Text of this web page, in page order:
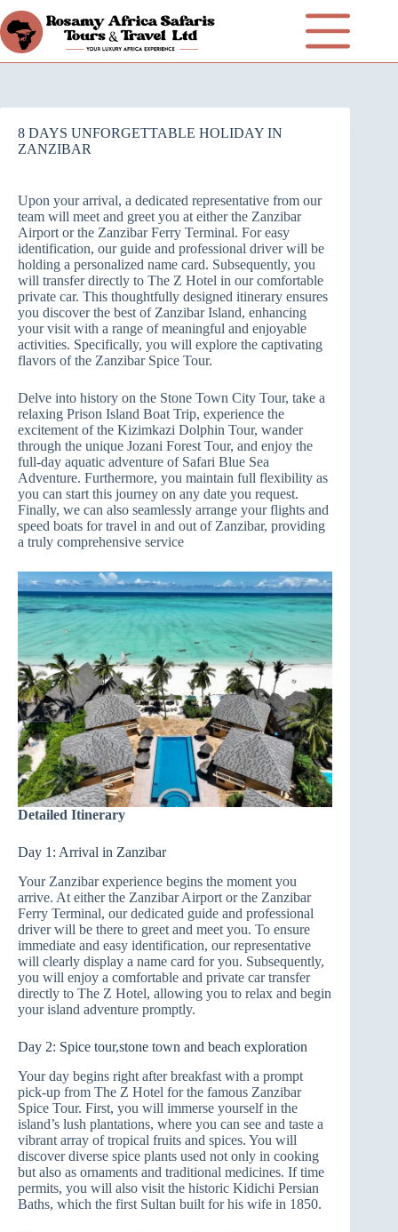
8 DAYS UNFORGETTABLE HOLIDAY IN
ZANZIBAR
Upon your arrival, a dedicated representative from our
team will meet and greet you at either the Zanzibar
Airport or the Zanzibar Ferry Terminal. For easy
identification, our guide and professional driver will be
holding a personalized name card. Subsequently, you
will transfer directly to The Z Hotel in our comfortable
private car. This thoughtfully designed itinerary ensures
you discover the best of Zanzibar Island, enhancing
your visit with a range of meaningful and enjoyable
activities. Specifically, you will explore the captivating
flavors of the Zanzibar Spice Tour.
Delve into history on the Stone Town City Tour, take a
relaxing Prison Island Boat Trip, experience the
excitement of the Kizimkazi Dolphin Tour, wander
through the unique Jozani Forest Tour, and enjoy the
full-day aquatic adventure of Safari Blue Sea
Adventure. Furthermore, you maintain full flexibility as
you can start this journey on any date you request.
Finally, we can also seamlessly arrange your flights and
speed boats for travel in and out of Zanzibar, providing
a truly comprehensive service
Detailed Itinerary
Day 1: Arrival in Zanzibar
Your Zanzibar experience begins the moment you
arrive. At either the Zanzibar Airport or the Zanzibar
Ferry Terminal, our dedicated guide and professional
driver will be there to greet and meet you. To ensure
immediate and easy identification, our representative
will clearly display a name card for you. Subsequently,
you will enjoy a comfortable and private car transfer
directly to The Z Hotel, allowing you to relax and begin
your island adventure promptly.
Day 2: Spice tour,stone town and beach exploration
Your day begins right after breakfast with a prompt
pick-up from The Z Hotel for the famous Zanzibar
Spice Tour. First, you will immerse yourself in the
island’s lush plantations, where you can see and taste a
vibrant array of tropical fruits and spices. You will
discover diverse spice plants used not only in cooking
but also as ornaments and traditional medicines. If time
permits, you will also visit the historic Kidichi Persian
Baths, which the first Sultan built for his wife in 1850.